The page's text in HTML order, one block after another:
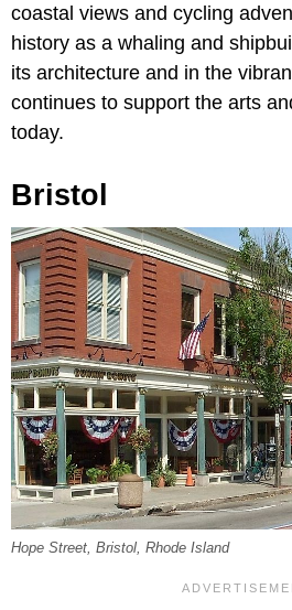
coastal views and cycling
history as a whaling and
its architecture and in the
continues to support the arts
today.
Bristol
Hope Street, Bristol, Rhode Island